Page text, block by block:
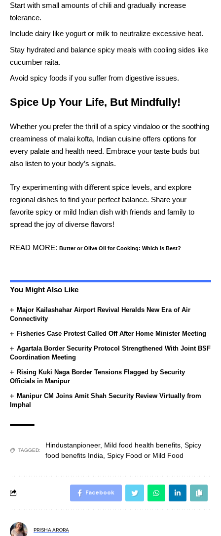
Start with small amounts of chili and gradually increase
tolerance.
Include dairy like yogurt or milk to neutralize excessive heat.
Stay hydrated and balance spicy meals with cooling sides like
cucumber raita.
Avoid spicy foods if you suffer from digestive issues.
Spice Up Your Life, But Mindfully!
Whether you prefer the thrill of a spicy vindaloo or the soothing
creaminess of malai kofta, Indian cuisine offers options for
every palate and health need. Embrace your taste buds but
also listen to your body’s signals.
Try experimenting with different spice levels, and explore
regional dishes to find your perfect balance. Share your
favorite spicy or mild Indian dish with friends and family to
spread the joy of diverse flavors!
READ MORE: Butter or Olive Oil forCooking: Which Is Best?
You Might Also Like
Major Kailashahar Airport Revival Heralds New Era of Air
Connectivity
Fisheries Case Protest Called Off After Home Minister Meeting
Agartala Border Security Protocol Strengthened With Joint BSF
Coordination Meeting
Rising Kuki Naga Border Tensions Flagged by Security
Officials in Manipur
Manipur CM Joins Amit Shah Security Review Virtually from
Imphal
TAGGED:
Hindustanpioneer, Mild food health benefits Spicy
food benefits India Spicy Food or Mild Food
Facebook
PRISHA ARORA